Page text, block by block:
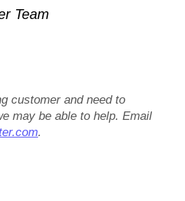
Team
customer and need to
may be able to help. Email
.